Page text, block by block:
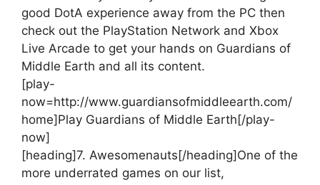
good DotA experience away from the PC then
check out the PlayStation Network and Xbox
Live Arcade to get your hands on Guardians of
Middle Earth and all its content.
[play-
now=http://www.guardiansofmiddleearth.com/
home]Play Guardians of Middle Earth[/play-
now]
[heading]7. Awesomenauts[/heading]One of the
more underrated games on our list,